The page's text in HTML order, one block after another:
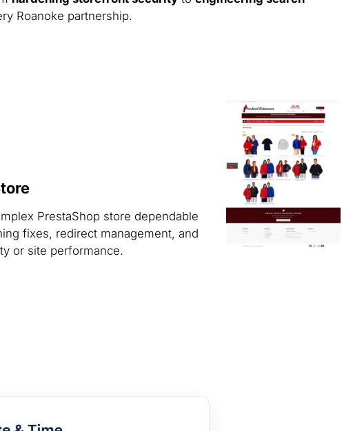
Roanoke partnership.
PrestaShop store dependable
fixes, redirect management, and
or site performance.